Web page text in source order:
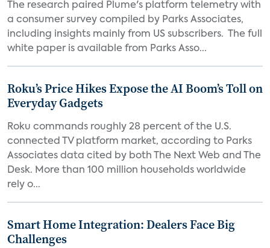
The research paired Plume's platform telemetry with
a consumer survey compiled by Parks Associates,
including insights mainly from US subscribers. The full
white paper is available from Parks Asso...
Roku’s Price Hikes Expose the AI Boom’s Toll on
Everyday Gadgets
Roku commands roughly 28 percent of the U.S.
connected TV platform market, according to Parks
Associates data cited by both The Next Web and The
Desk. More than 100 million households worldwide
rely o...
Smart Home Integration: Dealers Face Big
Challenges